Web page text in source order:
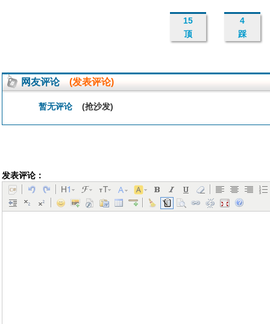
15
顶
4
踩
网友评论 (发表评论)
暂无评论 (抢沙发)
发表评论：